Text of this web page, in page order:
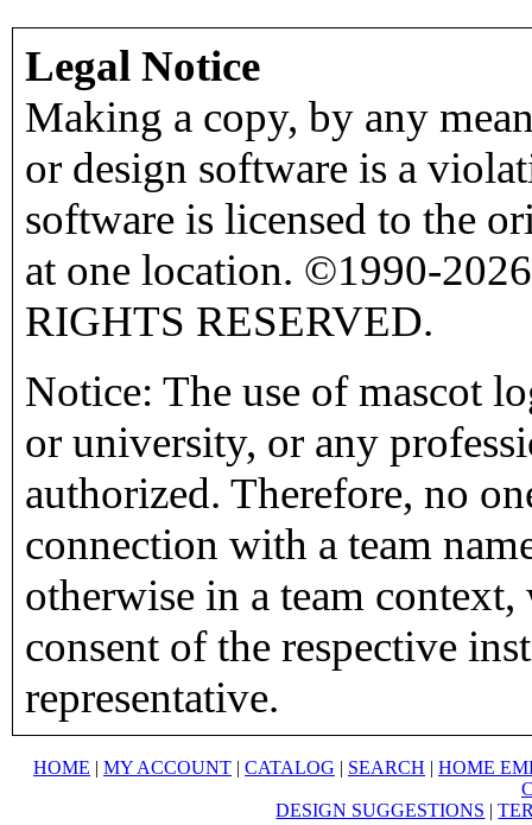
Legal Notice
Making a copy, by any
or design software is a
software is licensed to the
at one location. ©1990-
RIGHTS RESERVED.
Notice: The use of mascot
or university, or any
authorized. Therefore, no
connection with a team
otherwise in a team
consent of the respective
representative.
HOME | MY ACCOUNT | CATALOG | SEARCH | HOME
DESIGN SUGGESTIONS |